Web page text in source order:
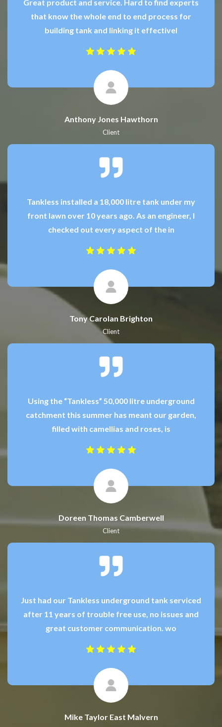
Great product and service. Hard to find experts
that know the whole end to end process for
building tank and linking it effectivel
Anthony Jones Hawthorn
Client
Tankless installed a 18,000 litre tank under my
front lawn over 10 years ago. As an engineer, I
checked out every aspect of the in
Tony Carolan Brighton
Client
Using the “Tankless” 50,000 litre underground
catchment this summer has meant our garden,
filled with camellias and roses, is
Doreen Thomas Camberwell
Client
Just had our Tankless underground tank serviced
after 11 years of trouble free use, no issues and
great customer communication. wo
Mike Taylor East Malvern